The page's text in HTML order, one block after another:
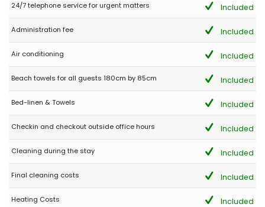
genug Platz für mehrere Liegen. Aussendusche direkt am Pool.
TIP TOP
Bitte weiterhin so pflegen. Tolles Objekt.
Highly recommended. Restaurants and a small supermarket
within walking distance (10 min). If you like it shady, simply move
the table on the lower terrace to the side. There is enough space
for several loungers. Outdoor shower right by the pool. TIP TOP
Please keep it up like this. Great object.
- 9,3
Young couples - September 2021 - Germany :
Mehr als man erwartet !
Vielen Dank für den traumhaften Aufenthalt ! Wir haben jede
Minute genossen.
24/7 telephone service for urgent matters Included
Administration fee Included
Air conditioning Included
Beach towels for all guests 180cm by 85cm Included
Bed-linen & Towels Included
Checkin and checkout outside office hours Included
Cleaning during the stay Included
Final cleaning costs Included
Heating Costs Included